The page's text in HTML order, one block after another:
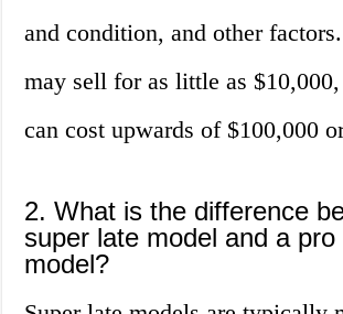
and condition, and other
may sell for as little as
can cost upwards of $100,000
2. What is the difference
super late model and a pro
model?